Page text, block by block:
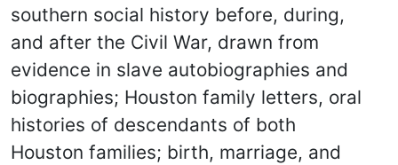
southern social history before, during,
and after the Civil War, drawn from
evidence in slave autobiographies and
biographies; Houston family letters, oral
histories of descendants of both
Houston families; birth, marriage, and